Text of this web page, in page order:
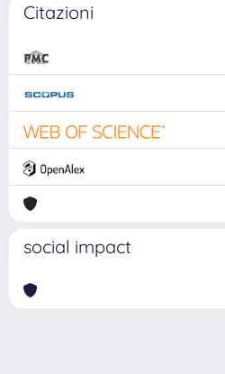
Citazioni
social impact